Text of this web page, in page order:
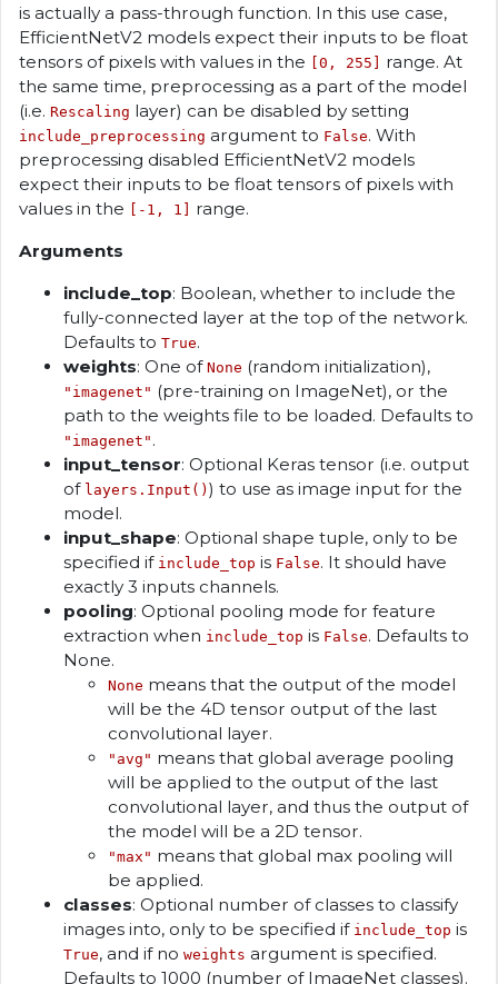
is actually a pass-through function. In this use case,
EfficientNetV2 models expect their inputs to be float
tensors of pixels with values in the
[0, 255]
range. At
the same time, preprocessing as a part of the model
(i.e. Rescaling layer) can be disabled by setting
include_preprocessing argument to False. With
preprocessing disabled EfficientNetV2 models
expect their inputs to be float tensors of pixels with
values in the
[-1, 1]
range.
Arguments
include_top: Boolean, whether to include the
fully-connected layer at the top of the network.
Defaults to True.
weights: One of None (random initialization),
"imagenet" (pre-training on ImageNet), or the
path to the weights file to be loaded. Defaults to
"imagenet" .
input_tensor: Optional Keras tensor (i.e. output
of layers.Input() ) to use as image input for the
model.
input_shape: Optional shape tuple, only to be
specified if include_top is False. It should have
exactly 3 inputs channels.
pooling: Optional pooling mode for feature
extraction when include_top is False. Defaults to
None.
None means that the output of the model
will be the 4D tensor output of the last
convolutional layer.
"avg" means that global average pooling
will be applied to the output of the last
convolutional layer, and thus the output of
the model will be a 2D tensor.
"max" means that global max pooling will
be applied.
classes: Optional number of classes to classify
images into, only to be specified if include_top is
True, and if no weights argument is specified.
Defaults to 1000 (number of ImageNet classes).